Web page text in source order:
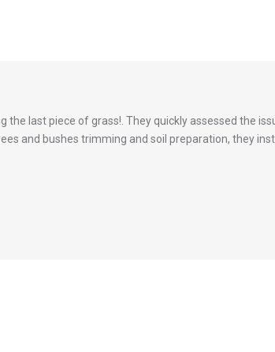
the last piece of grass!. They quickly assessed the
and bushes trimming and soil preparation, they